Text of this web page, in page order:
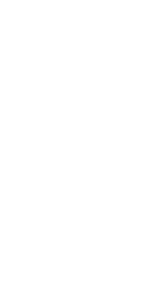
and accountable
It cuts